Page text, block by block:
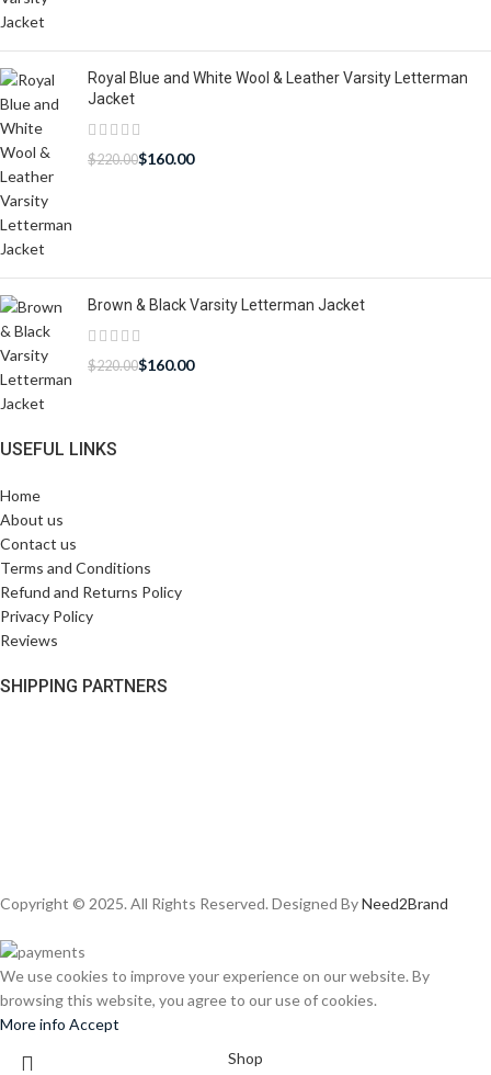
Royal Blue and White Wool & Leather Varsity Letterman
Jacket
$220.00$160.00
Brown & Black Varsity Letterman Jacket
$220.00$160.00
USEFUL LINKS
Home
About us
Contact us
Terms and Conditions
Refund and Returns Policy
Privacy Policy
Reviews
SHIPPING PARTNERS
Copyright © 2025. All Rights Reserved. Designed ByNeed2Brand
We use cookies to improve your experience on our website. By
browsing this website, you agree to our use of cookies.
More info Accept
Shop